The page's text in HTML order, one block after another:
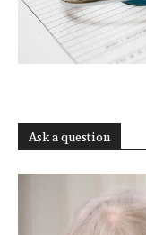
Ask a question